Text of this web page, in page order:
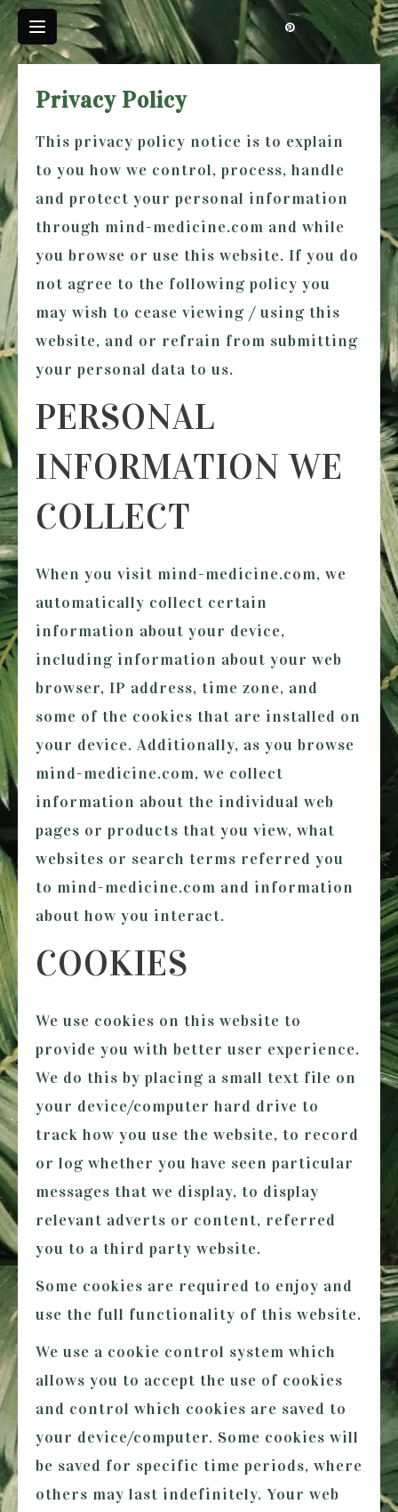
Skip
to
content
Privacy Policy
This privacy policy notice is to explain
to you how we control, process, handle
and protect your personal information
through mind-medicine.com and while
you browse or use this website. If you do
not agree to the following policy you
may wish to cease viewing / using this
website, and or refrain from submitting
your personal data to us.
PERSONAL
INFORMATION WE
COLLECT
When you visit mind-medicine.com, we
automatically collect certain
information about your device,
including information about your web
browser, IP address, time zone, and
some of the cookies that are installed on
your device. Additionally, as you browse
mind-medicine.com, we collect
information about the individual web
pages or products that you view, what
websites or search terms referred you
to mind-medicine.com and information
about how you interact.
COOKIES
We use cookies on this website to
provide you with better user experience.
We do this by placing a small text file on
your device/computer hard drive to
track how you use the website, to record
or log whether you have seen particular
messages that we display, to display
relevant adverts or content, referred
you to a third party website.
Some cookies are required to enjoy and
use the full functionality of this website.
We use a cookie control system which
allows you to accept the use of cookies
and control which cookies are saved to
your device/computer. Some cookies will
be saved for specific time periods, where
others may last indefinitely. Your web